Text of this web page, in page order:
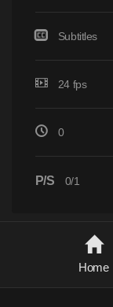
Subtitles
24 fps
0
P/S 0/1
Home